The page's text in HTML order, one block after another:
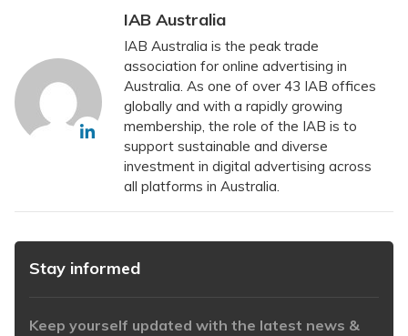
IAB Australia
IAB Australia is the peak trade
association for online advertising in
Australia. As one of over 43 IAB offices
globally and with a rapidly growing
membership, the role of the IAB is to
support sustainable and diverse
investment in digital advertising across
all platforms in Australia.
Stay informed
Keep yourself updated with the latest news &